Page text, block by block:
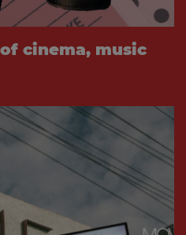
cinema, music